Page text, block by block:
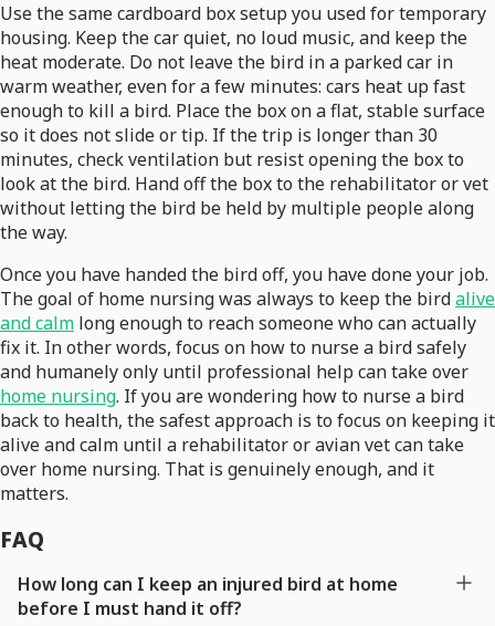
Use the same cardboard box setup you used for temporary
housing. Keep the car quiet, no loud music, and keep the
heat moderate. Do not leave the bird in a parked car in
warm weather, even for a few minutes: cars heat up fast
enough to kill a bird. Place the box on a flat, stable surface
so it does not slide or tip. If the trip is longer than 30
minutes, check ventilation but resist opening the box to
look at the bird. Hand off the box to the rehabilitator or vet
without letting the bird be held by multiple people along
the way.
Once you have handed the bird off, you have done your job.
The goal of home nursing was always to keep the birdalive
and calm long enough to reach someone who can actually
fix it. In other words, focus on how to nurse a bird safely
and humanely only until professional help can take over
home nursing. If you are wondering how to nurse a bird
back to health, the safest approach is to focus on keeping it
alive and calm until a rehabilitator or avian vet can take
over home nursing. That is genuinely enough, and it
matters.
FAQ
How long can I keep an injured bird at home
before I must hand it off?